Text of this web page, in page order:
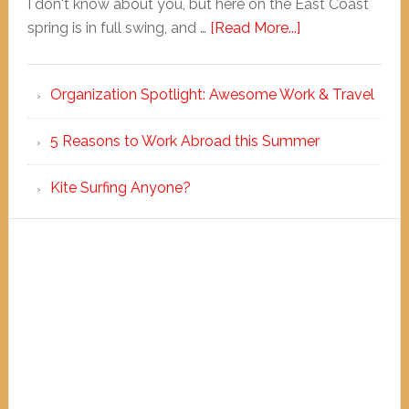
I don't know about you, but here on the East Coast
spring is in full swing, and … [Read More...]
Organization Spotlight: Awesome Work & Travel
5 Reasons to Work Abroad this Summer
Kite Surfing Anyone?